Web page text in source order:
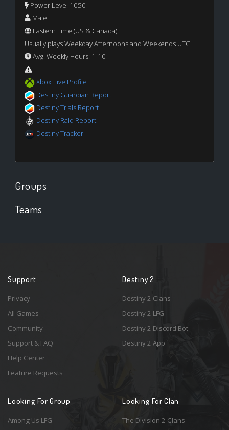
Power Level 1050
Male
Eastern Time (US & Canada)
Usually plays Weekday Afternoons and Weekends UTC
Avg. Weekly Hours: 1-10
Xbox Live Profile
Destiny Guardian Report
Destiny Trials Report
Destiny Raid Report
Destiny Tracker
Groups
Teams
Support
Privacy
All Games
Community
Support & FAQ
Help Center
Feature Requests
Destiny 2
Destiny 2 Clans
Destiny 2 LFG
Destiny 2 Discord Bot
Destiny 2 App
Looking For Group
Among Us LFG
Looking For Clan
The Division 2 Clans